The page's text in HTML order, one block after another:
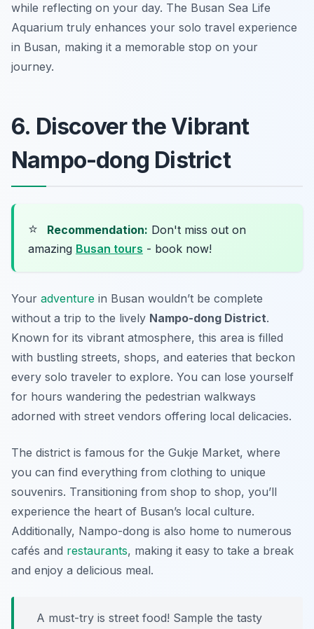
while reflecting on your day. The Busan Sea Life
Aquarium truly enhances your solo travel experience
in Busan, making it a memorable stop on your
journey.
6. Discover the Vibrant
Nampo-dong District
⭐ Recommendation: Don't miss out on
amazing Busan tours - book now!
Your adventure in Busan wouldn’t be complete
without a trip to the lively Nampo-dong District.
Known for its vibrant atmosphere, this area is filled
with bustling streets, shops, and eateries that beckon
every solo traveler to explore. You can lose yourself
for hours wandering the pedestrian walkways
adorned with street vendors offering local delicacies.
The district is famous for the Gukje Market, where
you can find everything from clothing to unique
souvenirs. Transitioning from shop to shop, you’ll
experience the heart of Busan’s local culture.
Additionally, Nampo-dong is also home to numerous
cafés and restaurants, making it easy to take a break
and enjoy a delicious meal.
A must-try is street food! Sample the tasty